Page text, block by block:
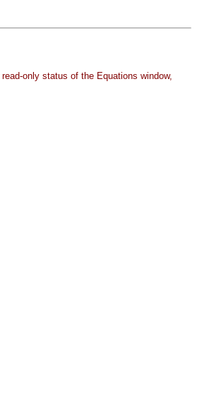
read-only status of the Equations window,